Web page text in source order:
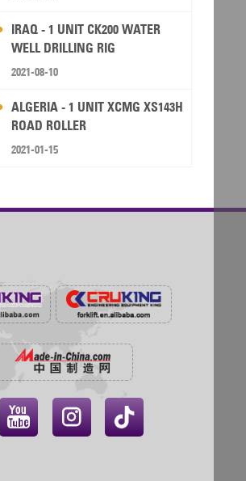
IRAQ - 1 UNIT CK200 WATER
WELL DRILLING RIG
2021-08-10
ALGERIA - 1 UNIT XCMG XS143H
ROAD ROLLER
2021-01-15
 